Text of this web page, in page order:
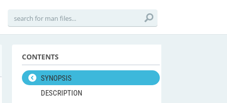
CONTENTS
SYNOPSIS
DESCRIPTION